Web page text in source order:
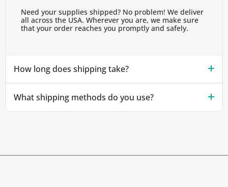
Need your supplies shipped? No problem! We deliver
all across the USA. Wherever you are, we make sure
that your order reaches you promptly and safely.
How long does shipping take?
What shipping methods do you use?